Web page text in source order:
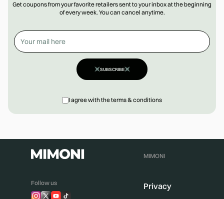
Get coupons from your favorite retailers sent to your inbox at the beginning
of every week. You can cancel anytime.
SUBSCRIBE
I agree with the terms & conditions
Follow us
MIMONI
Privacy